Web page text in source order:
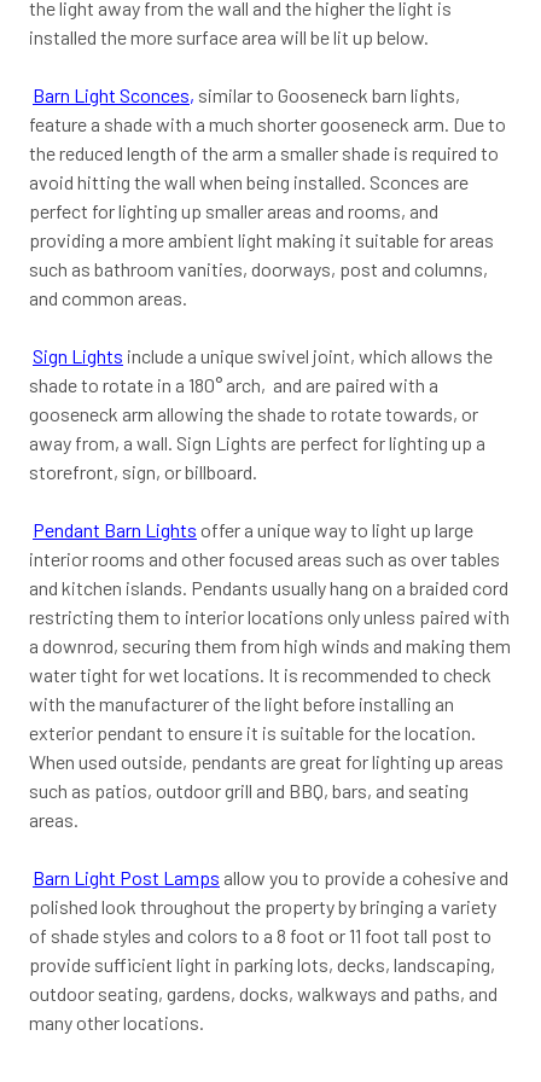
the light away from the wall and the higher the light is
installed the more surface area will be lit up below.
Barn Light Sconces, similar to Gooseneck barn lights,
feature a shade with a much shorter gooseneck arm. Due to
the reduced length of the arm a smaller shade is required to
avoid hitting the wall when being installed. Sconces are
perfect for lighting up smaller areas and rooms, and
providing a more ambient light making it suitable for areas
such as bathroom vanities, doorways, post and columns,
and common areas.
Sign Lights include a unique swivel joint, which allows the
shade to rotate in a 180° arch, and are paired with a
gooseneck arm allowing the shade to rotate towards, or
away from, a wall. Sign Lights are perfect for lighting up a
storefront, sign, or billboard.
Pendant Barn Lights offer a unique way to light up large
interior rooms and other focused areas such as over tables
and kitchen islands. Pendants usually hang on a braided cord
restricting them to interior locations only unless paired with
a downrod, securing them from high winds and making them
water tight for wet locations. It is recommended to check
with the manufacturer of the light before installing an
exterior pendant to ensure it is suitable for the location.
When used outside, pendants are great for lighting up areas
such as patios, outdoor grill and BBQ, bars, and seating
areas.
Barn Light Post Lamps allow you to provide a cohesive and
polished look throughout the property by bringing a variety
of shade styles and colors to a 8 foot or 11 foot tall post to
provide sufficient light in parking lots, decks, landscaping,
outdoor seating, gardens, docks, walkways and paths, and
many other locations.